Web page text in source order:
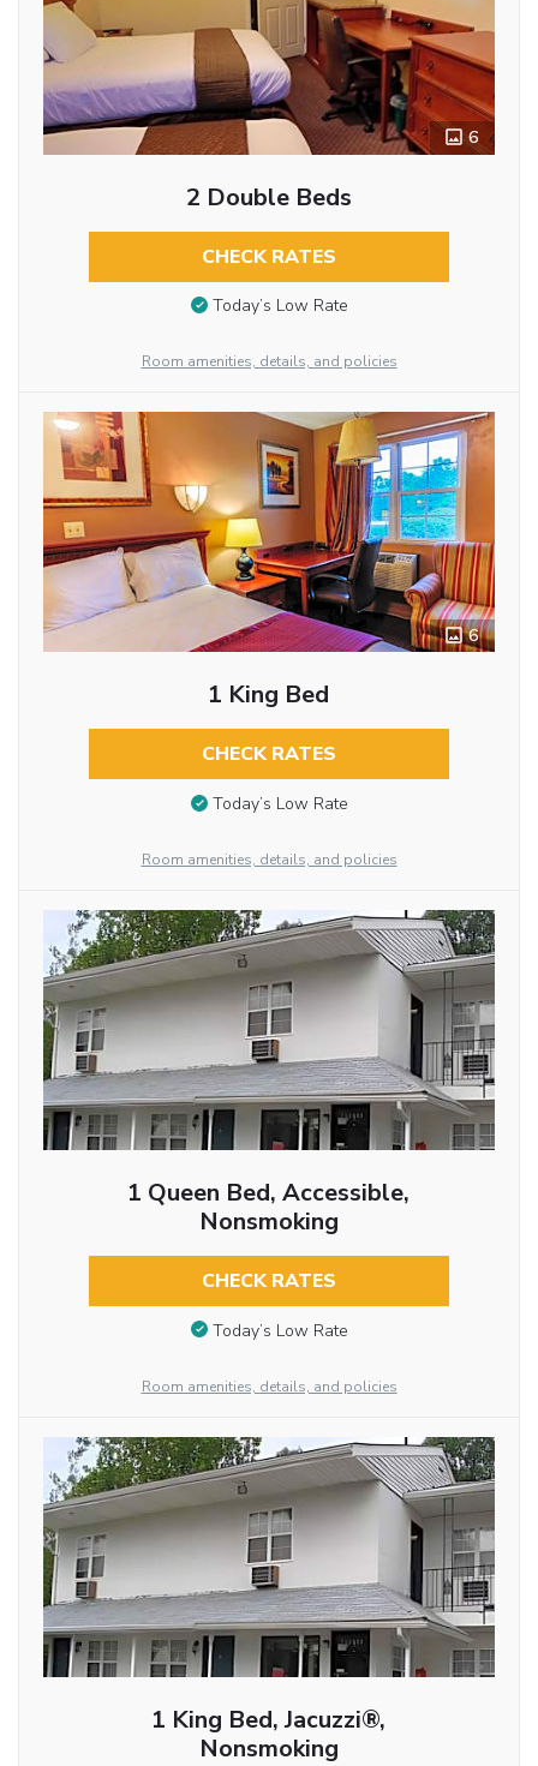
6
2 Double Beds
CHECK RATES
Today’s Low Rate
Room amenities, details, and policies
6
1 King Bed
CHECK RATES
Today’s Low Rate
Room amenities, details, and policies
1 Queen Bed, Accessible,
Nonsmoking
CHECK RATES
Today’s Low Rate
Room amenities, details, and policies
1 King Bed, Jacuzzi®,
Nonsmoking